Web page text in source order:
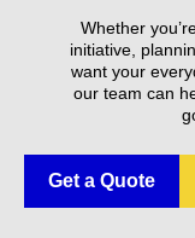
Whether
initiative,
want your
our team can
Get a Quote